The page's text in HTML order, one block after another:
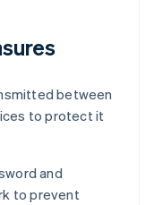
between
to protect it
and
to prevent